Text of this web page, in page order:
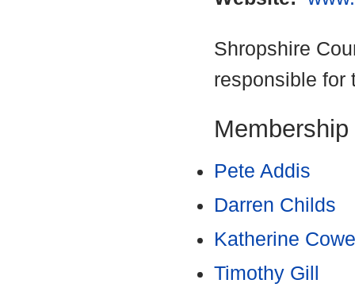
Shropshire
responsible for
Membership
Pete Addis
Darren Childs
Katherine
Timothy Gill